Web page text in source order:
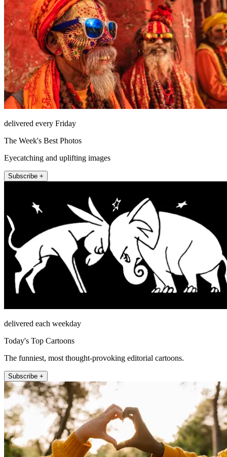
delivered every Friday
The Week's Best Photos
Eyecatching and uplifting images
Subscribe +
delivered each weekday
Today's Top Cartoons
The funniest, most thought-provoking editorial cartoons.
Subscribe +